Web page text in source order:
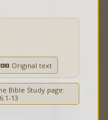
Original text
Bible Study page:
13